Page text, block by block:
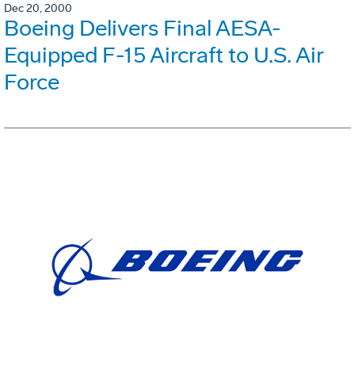
Dec 20, 2000
Boeing Delivers Final AESA-
Equipped F-15 Aircraft to U.S. Air
Force